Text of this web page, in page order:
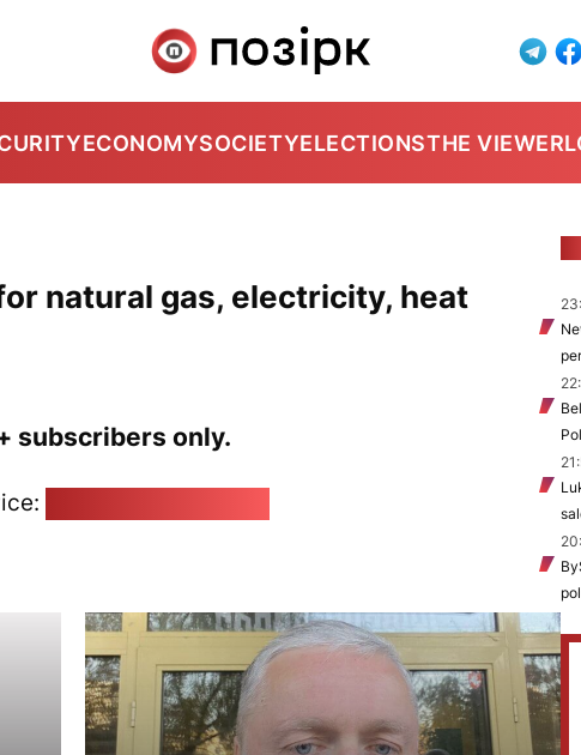
ECONOMYSOCIETYELECTIONSTHE VIEWER
natural gas, electricity, heat
subscribers only.